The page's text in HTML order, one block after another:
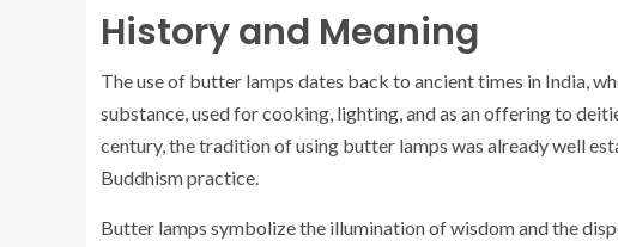
History and Meaning
The use of butter lamps dates back to ancient times in India,
substance, used for cooking, lighting, and as an offering to
century, the tradition of using butter lamps was already well
Buddhism practice.
Butter lamps symbolize the illumination of wisdom and the